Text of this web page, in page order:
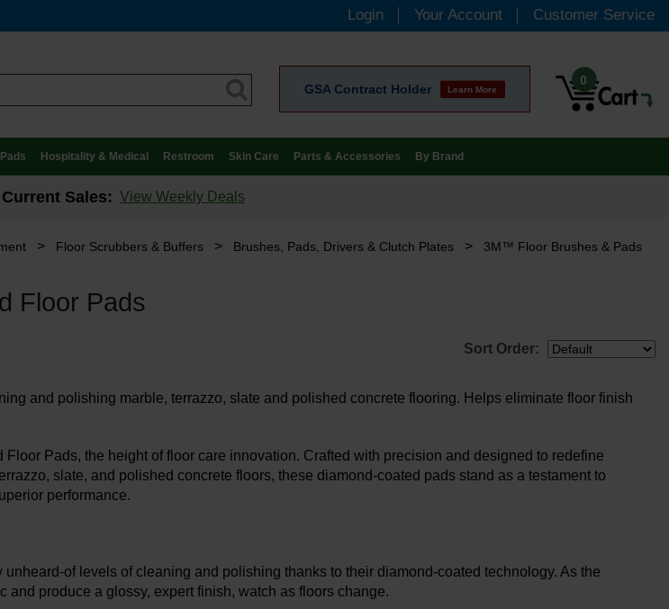
Login Your Account Customer Service
GSA Contract Holder Learn More
0
Hospitality & Medical Restroom Skin Care Parts & Accessories By Brand
Sales: View Weekly Deals
> Floor Scrubbers & Buffers > Brushes, Pads, Drivers & Clutch Plates > 3M™ Floor Brushes & Pads
Floor Pads
Sort Order:
and polishing marble, terrazzo, slate and polished concrete flooring. Helps eliminate floor finish
Floor Pads, the height of floor care innovation. Crafted with precision and designed to redefine
slate, and polished concrete floors, these diamond-coated pads stand as a testament to
performance.
of levels of cleaning and polishing thanks to their diamond-coated technology. As the
and produce a glossy, expert finish, watch as floors change.